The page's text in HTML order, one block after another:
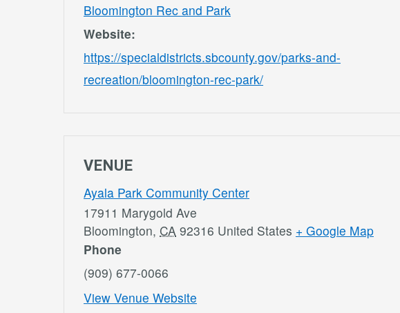
Bloomington Rec and Park
Website:
https://specialdistricts.sbcounty.gov/parks-and-
recreation/bloomington-rec-park/
VENUE
Ayala Park Community Center
17911 Marygold Ave
Bloomington, CA 92316 United States + Google Map
Phone
(909) 677-0066
View Venue Website